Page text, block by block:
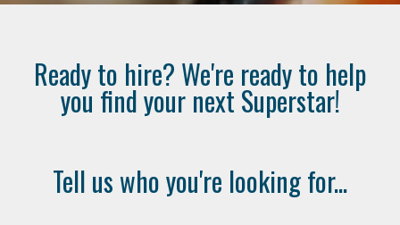
Ready to hire? We're ready to help
you find your next Superstar!
Tell us who you're looking for...